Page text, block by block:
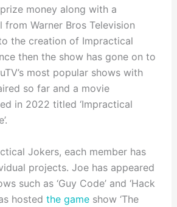
money along with a
from Warner Bros Television
the creation of Impractical
then the show has gone on to
most popular shows with
so far and a movie
in 2022 titled ‘Impractical
Jokers, each member has
projects. Joe has appeared
such as ‘Guy Code’ and ‘Hack
hosted the gameshow ‘The